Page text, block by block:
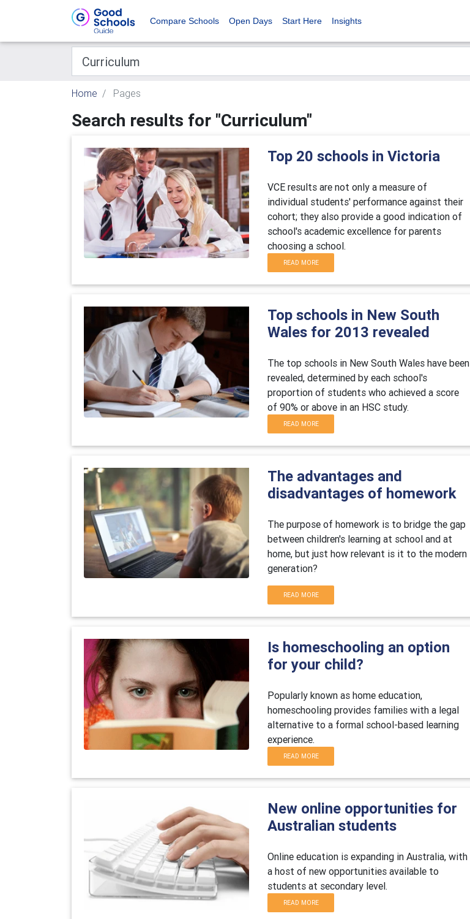
Compare Schools Open Days Start Here Insights
Home Pages
Search results for "Curriculum"
Top 20 schools in Victoria
VCE results are not only a measure of
individual students' performance against their
cohort; they also provide a good indication of
school's academic excellence for parents
choosing a school.
READ MORE
Top schools in New South
Wales for 2013 revealed
The top schools in New South Wales have been
revealed, determined by each school's
proportion of students who achieved a score
of 90% or above in an HSC study.
READ MORE
The advantages and
disadvantages of homework
The purpose of homework is to bridge the gap
between children's learning at school and at
home, but just how relevant is it to the modern
generation?
READ MORE
Is homeschooling an option
for your child?
Popularly known as home education,
homeschooling provides families with a legal
alternative to a formal school-based learning
experience.
READ MORE
New online opportunities for
Australian students
Online education is expanding in Australia, with
a host of new opportunities available to
students at secondary level.
READ MORE